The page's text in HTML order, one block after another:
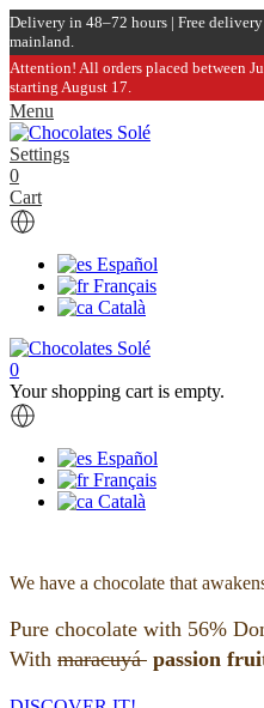
Delivery in 48–72 hours | Free
mainland.
Attention! All orders placed between
starting August 17.
Menu
Settings
0
Cart
Español
Français
Català
0
Your shopping cart is empty.
Español
Français
Català
We have a chocolate that
Pure chocolate with 56%
With maracuyá passion